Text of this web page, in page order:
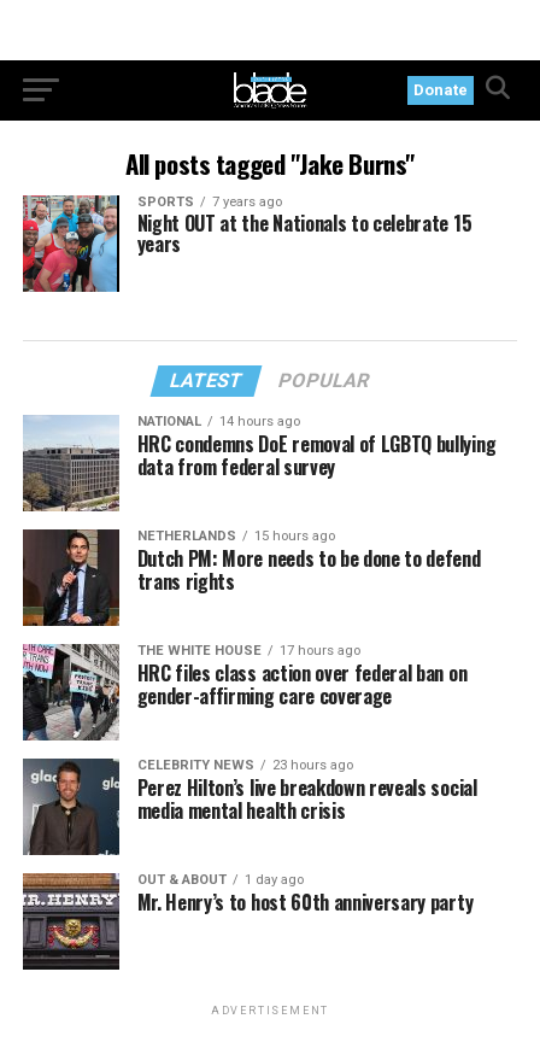
Donate
All posts tagged "Jake Burns"
SPORTS 7 years ago
Night OUT at the Nationals to celebrate 15
years
LATEST POPULAR
NATIONAL 14 hours ago
HRC condemns DoE removal of LGBTQ bullying
data from federal survey
NETHERLANDS 15 hours ago
Dutch PM: More needs to be done to defend
trans rights
THE WHITE HOUSE 17 hours ago
HRC files class action over federal ban on
gender-affirming care coverage
CELEBRITY NEWS 23 hours ago
Perez Hilton’s live breakdown reveals social
media mental health crisis
OUT & ABOUT 1 day ago
Mr. Henry’s to host 60th anniversary party
ADVERTISEMENT